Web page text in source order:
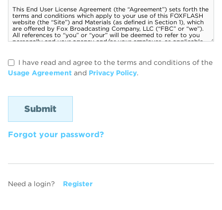
I have read and agree to the terms and conditions of the
Usage Agreement and Privacy Policy.
Forgot your password?
Need a login? Register